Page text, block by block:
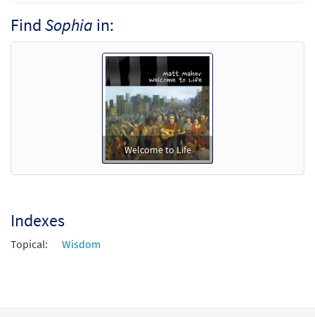
FindSophia in:
Welcome to Life
Indexes
Topical: Wisdom